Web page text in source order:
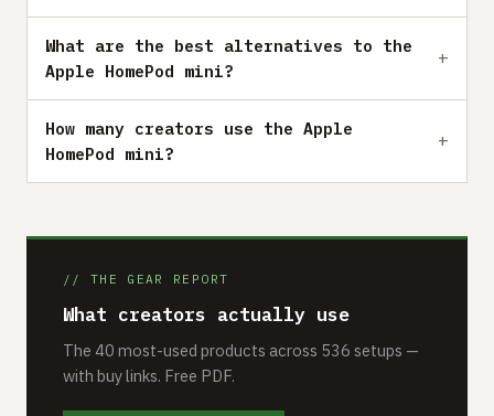
What are the best alternatives to the
Apple HomePod mini?
How many creators use the Apple
HomePod mini?
// THE GEAR REPORT
What creators actually use
The 40 most-used products across 536 setups —
with buy links. Free PDF.